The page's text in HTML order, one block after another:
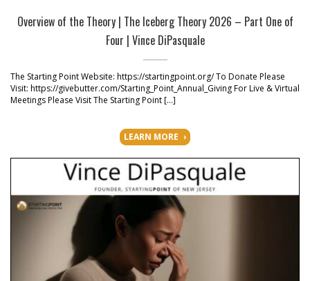
Overview of the Theory | The Iceberg Theory 2026 – Part One of
Four | Vince DiPasquale
The Starting Point Website: https://startingpoint.org/ To Donate Please
Visit: https://givebutter.com/Starting_Point_Annual_Giving For Live & Virtual
Meetings Please Visit The Starting Point […]
LEARN MORE